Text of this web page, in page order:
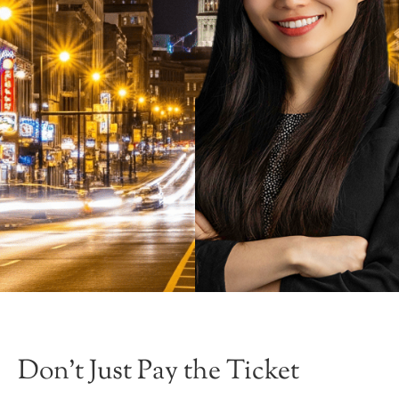
Don’t Just Pay the Ticket